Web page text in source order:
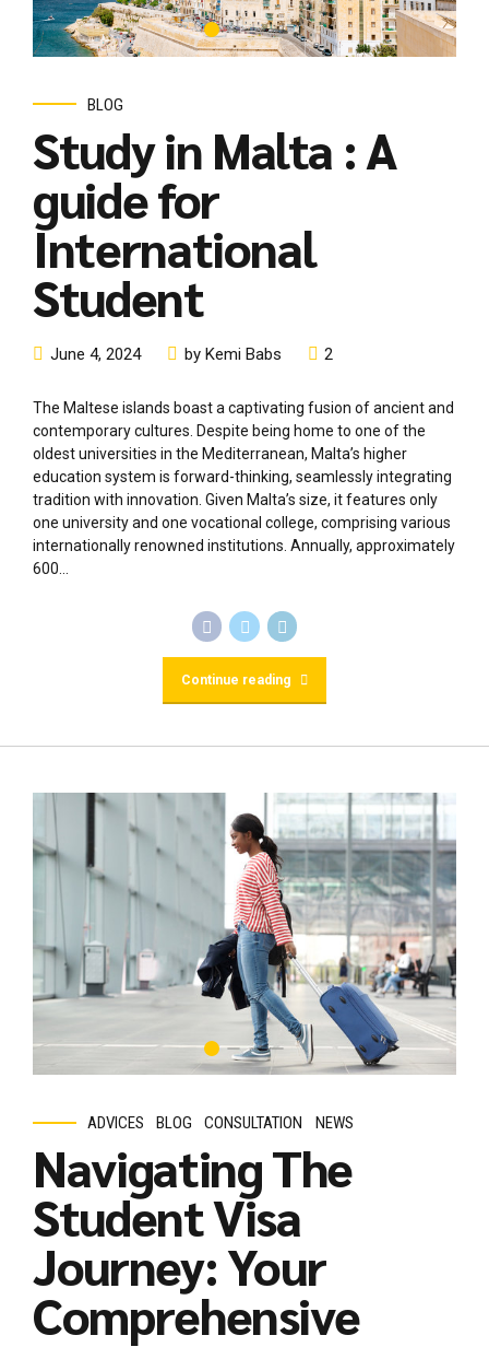
International
Student
June 4, 2024 by Kemi Babs 2
The Maltese islands boast a captivating fusion of ancient and
contemporary cultures. Despite being home to one of the
oldest universities in the Mediterranean, Malta’s higher
education system is forward-thinking, seamlessly integrating
tradition with innovation. Given Malta’s size, it features only
internationally renowned institutions. Annually, approximately
Continue reading
ADVICES BLOG CONSULTATION NEWS
Navigating The
Student Visa
Journey: Your
Comprehensive
Guide
February 19, 2024 by Kemi Babs
Are you an international student with dreams of pursuing
higher education in a foreign land? Congratulations on taking
the first step towards an enriching academic and cultural
experience! However, we understand that the process of
obtaining a student visa can seem daunting and
overwhelming. Fear not! As a leading educational service
dedicated to supporting students...